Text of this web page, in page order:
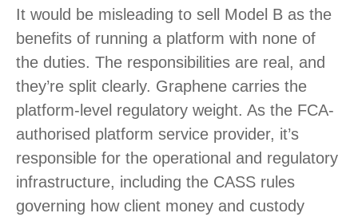
It would be misleading to sell Model B as the
benefits of running a platform with none of
the duties. The responsibilities are real, and
they’re split clearly. Graphene carries the
platform-level regulatory weight. As the FCA-
authorised platform service provider, it’s
responsible for the operational and regulatory
infrastructure, including the CASS rules
governing how client money and custody